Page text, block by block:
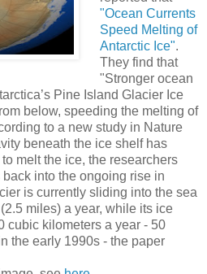
"Ocean Currents
Speed Melting of
Antarctic Ice".
They find that
"Stronger ocean
Pine Island Glacier Ice
below, speeding the melting of
to a new study in Nature
beneath the ice shelf has
melt the ice, the researchers
into the ongoing rise in
is currently sliding into the sea
miles) a year, while its ice
cubic kilometers a year - 50
the early 1990s - the paper